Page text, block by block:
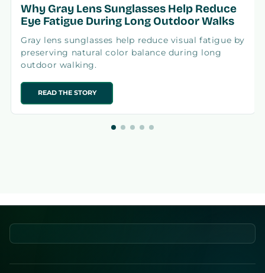
Why Gray Lens Sunglasses Help Reduce
Eye Fatigue During Long Outdoor Walks
Gray lens sunglasses help reduce visual fatigue by
preserving natural color balance during long
outdoor walking.
READ THE STORY